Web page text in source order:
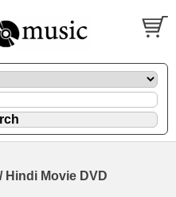
Hindi Movie DVD